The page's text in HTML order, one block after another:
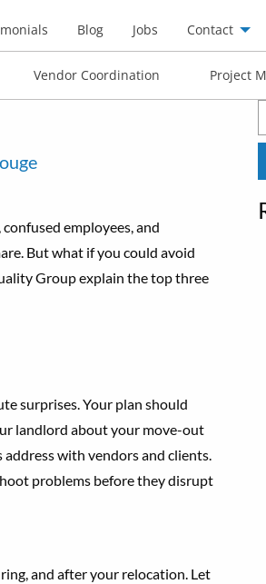
Blog Jobs Contact
Vendor Coordination Project
employees, and
But what if you could avoid
Group explain the top three
surprises. Your plan should
landlord about your move-out
with vendors and clients.
problems before they disrupt
and after your relocation. Let